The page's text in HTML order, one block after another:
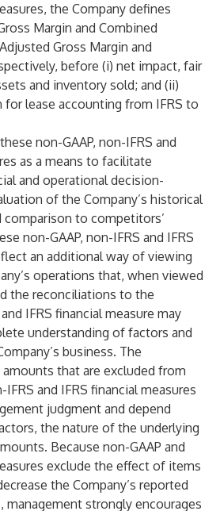
the Company defines
Margin and Combined
Gross Margin and
before (i) net impact, fair
and inventory sold; and (ii)
lease accounting from IFRS to
non-GAAP, non-IFRS and
as a means to facilitate
and operational decision-
of the Company’s historical
to competitors’
non-GAAP, non-IFRS and IFRS
an additional way of viewing
operations that, when viewed
the reconciliations to the
IFRS financial measure may
understanding of factors and
business. The
that are excluded from
and IFRS financial measures
judgment and depend
the nature of the underlying
Because non-GAAP and
exclude the effect of items
the Company’s reported
strongly encourages